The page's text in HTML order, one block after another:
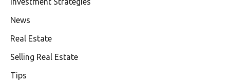
News
Real Estate
Selling Real Estate
Tips